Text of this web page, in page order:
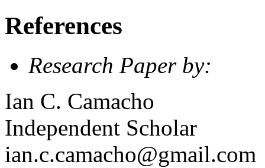
References
Research Paper by:
Ian C. Camacho
Independent Scholar
ian.c.camacho@gmail.com